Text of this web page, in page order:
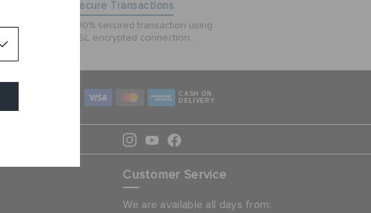
Secure Transactions
100% secured transaction using
SSL encrypted connection.
CASH ON
DELIVERY
Customer Service
We are available all days from: